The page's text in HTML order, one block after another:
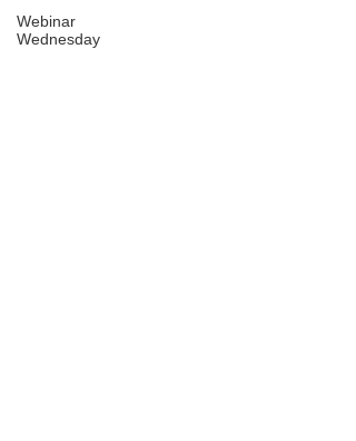
Webinar
Wednesday